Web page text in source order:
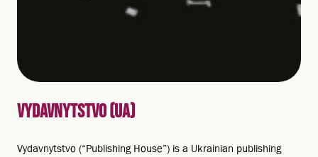
VYDAVNYTSTVO (UA)
Vydavnytstvo (“Publishing House”) is a Ukrainian publishing